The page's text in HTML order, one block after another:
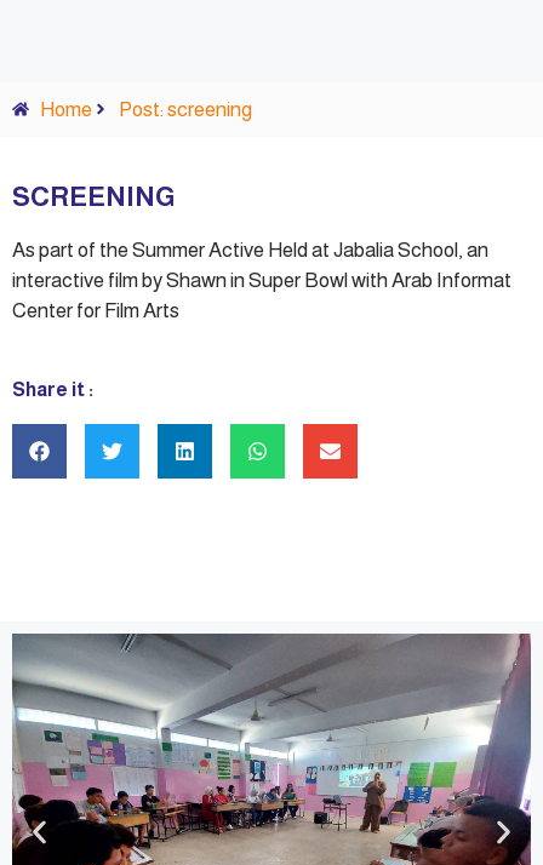
Home Post: screening
SCREENING
As part of the Summer Active Held at Jabalia School, an
interactive film by Shawn in Super Bowl with Arab Informat
Center for Film Arts
Share it :